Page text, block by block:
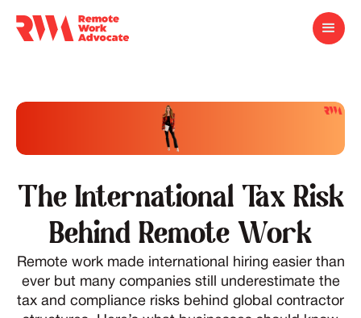
The International Tax Risk
Behind Remote Work
Remote work made international hiring easier than
ever but many companies still underestimate the
tax and compliance risks behind global contractor